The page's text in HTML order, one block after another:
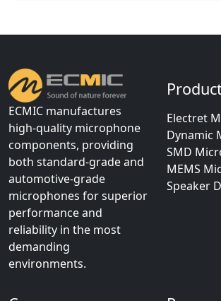
ECMIC manufactures
high-quality microphone
components, providing
both standard-grade and
automotive-grade
microphones for superior
performance and
reliability in the most
demanding
environments.
Electret
Dynamic
SMD
MEMS
Speaker